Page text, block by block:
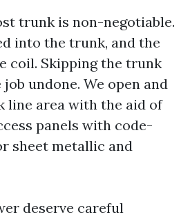
trunk is non-negotiable.
into the trunk, and the
coil. Skipping the trunk
undone. We open and
line area with the aid of
panels with code-
sheet metallic and
deserve careful